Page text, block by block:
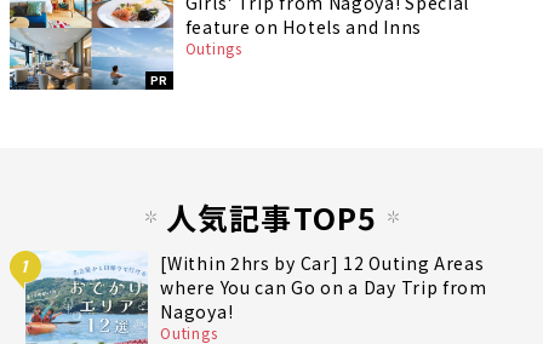
PR
feature on Hotels and Inns
Outings
人気記事TOP5
1
[Within 2hrs by Car] 12 Outing Areas
where You can Go on a Day Trip from
Nagoya!
Outings